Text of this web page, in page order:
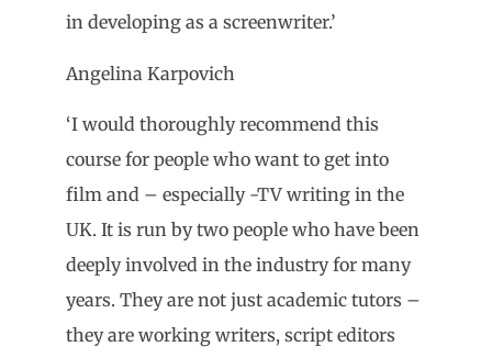
in developing as a screenwriter.’
Angelina Karpovich
‘I would thoroughly recommend this
course for people who want to get into
film and – especially -TV writing in the
UK. It is run by two people who have been
deeply involved in the industry for many
years. They are not just academic tutors –
they are working writers, script editors